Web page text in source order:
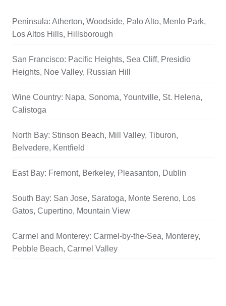
Peninsula: Atherton, Woodside, Palo Alto, Menlo Park,
Los Altos Hills, Hillsborough
San Francisco: Pacific Heights, Sea Cliff, Presidio
Heights, Noe Valley, Russian Hill
Wine Country: Napa, Sonoma, Yountville, St. Helena,
Calistoga
North Bay: Stinson Beach, Mill Valley, Tiburon,
Belvedere, Kentfield
East Bay: Fremont, Berkeley, Pleasanton, Dublin
South Bay: San Jose, Saratoga, Monte Sereno, Los
Gatos, Cupertino, Mountain View
Carmel and Monterey: Carmel-by-the-Sea, Monterey,
Pebble Beach, Carmel Valley